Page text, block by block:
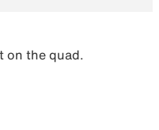
on the quad.